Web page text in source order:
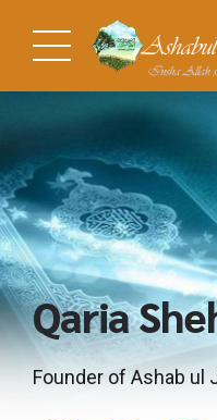
Qaria
Founder of Ashab ul